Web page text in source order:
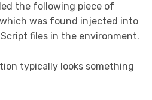
the following piece of
was found injected into
files in the environment.
typically looks something